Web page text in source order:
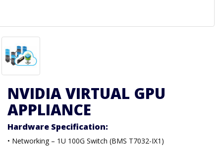
NVIDIA VIRTUAL GPU
APPLIANCE
Hardware Specification:
• Networking – 1U 100G Switch (BMS T7032-IX1)